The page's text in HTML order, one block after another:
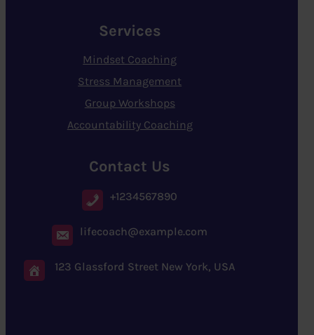
Services
Mindset Coaching
Stress Management
Group Workshops
Accountability Coaching
Contact Us
+1234567890
lifecoach@example.com
123 Glassford Street New York, USA